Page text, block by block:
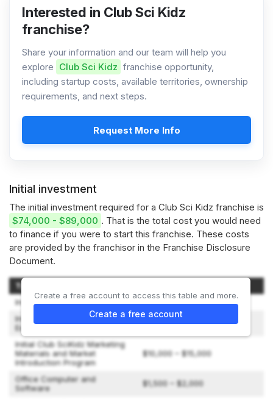
Interested in Club Sci Kidz
franchise?
Share your information and our team will help you
explore Club Sci Kidz franchise opportunity,
including startup costs, available territories, ownership
requirements, and next steps.
Request More Info
Initial investment
The initial investment required for a Club Sci Kidz franchise is
$74,000 - $89,000 . That is the total cost you would need
to finance if you were to start this franchise. These costs
are provided by the franchisor in the Franchise Disclosure
Document.
Type of Expenditure
Initial Franchise Fee
$45,000
Initial Program Inventory and
Equipment
$10,000 – $15,000
Initial Club SciKidz Marketing
Materials and Market
Introduction Program
$10,000 – $15,000
Office Computer and
Software
$1,500 – $2,000
Create a free account to access this table and more.
Create a free account